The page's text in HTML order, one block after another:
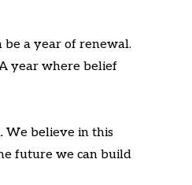
be a year of renewal.
year where belief
. We believe in this
future we can build